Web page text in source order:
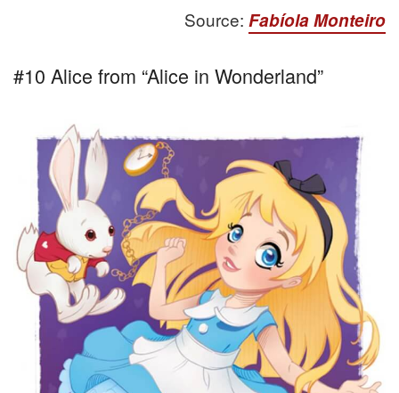
Source: Fabíola Monteiro
#10 Alice from “Alice in Wonderland”